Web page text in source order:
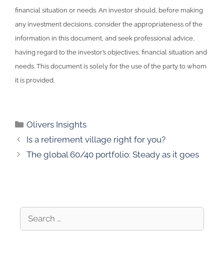
financial situation or needs. An investor should, before making
any investment decisions, consider the appropriateness of the
information in this document, and seek professional advice,
having regard to the investor’s objectives, financial situation and
needs. This document is solely for the use of the party to whom
it is provided.
Olivers Insights
Is a retirement village right for you?
The global 60/40 portfolio: Steady as it goes